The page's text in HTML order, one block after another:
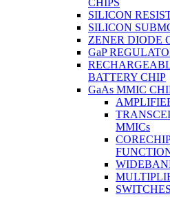
CHIPS
SILICON
SILICON
ZENER DIODE
GaP
BATTERY CHIP
GaAs MMIC
MMICs
SWITCHES